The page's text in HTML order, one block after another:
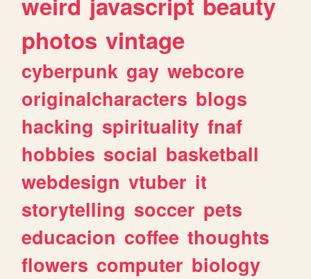
photos vintage
cyberpunk gay webcore
originalcharacters blogs
hacking spirituality fnaf
hobbies social basketball
webdesign vtuber it
storytelling soccer pets
educacion coffee thoughts
flowers computer biology